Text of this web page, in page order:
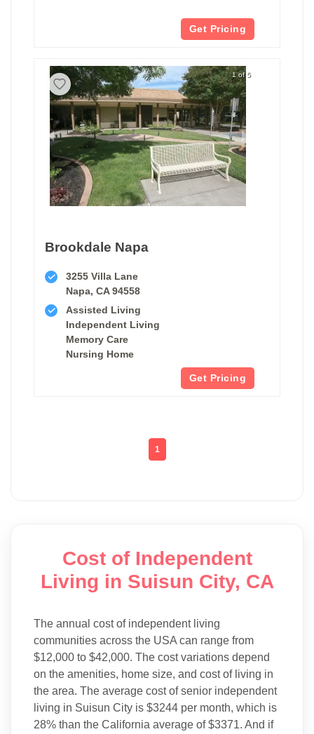
Get Pricing
1 of 5
Brookdale Napa
3255 Villa Lane
Napa, CA 94558
Assisted Living
Independent Living
Memory Care
Nursing Home
Get Pricing
1
Cost of Independent
Living in Suisun City, CA
The annual cost of independent living
communities across the USA can range from
$12,000 to $42,000. The cost variations depend
on the amenities, home size, and cost of living in
the area. The average cost of senior independent
living in Suisun City is $3244 per month, which is
28% than the California average of $3371. And if